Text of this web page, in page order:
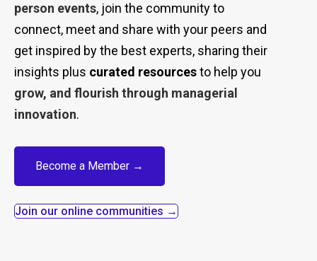
person events, join the community to
connect, meet and share with your peers and
get inspired bythe best experts, sharing their
insights plus curated resourcesto help you
grow, and flourish through managerial
innovation.
Become a Member →
Join our online communities →